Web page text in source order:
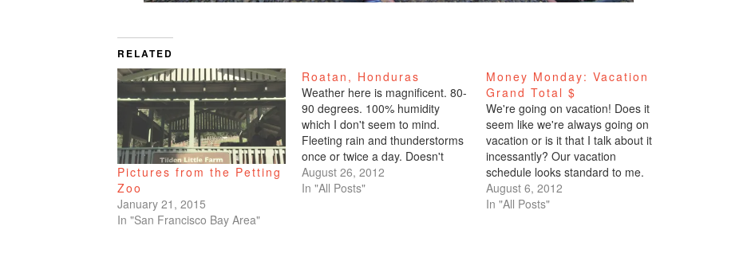
RELATED
Pictures from the Petting
Zoo
January 21, 2015
In "San Francisco Bay Area"
Roatan, Honduras
Weather here is magnificent. 80-
90 degrees. 100% humidity
which I don't seem to mind.
Fleeting rain and thunderstorms
once or twice a day. Doesn't
bother me if it's still warm and
you can easily dry off. It was
August 26, 2012
In "All Posts"
Money Monday: Vacation
Grand Total $
We're going on vacation! Does it
seem like we're always going on
vacation or is it that I talk about it
incessantly? Our vacation
schedule looks standard to me.
2012 February - LA March -
Austin May - NYC July - Yosemite
August 6, 2012
In "All Posts"